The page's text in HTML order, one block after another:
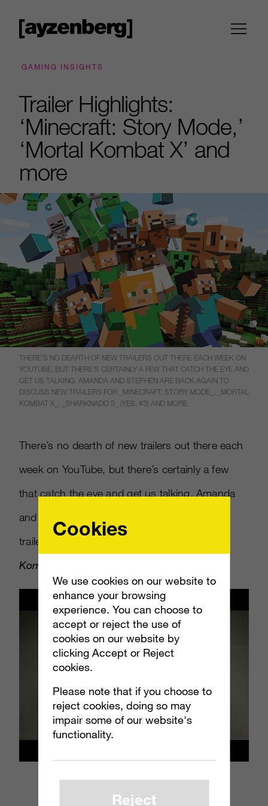
GAMING INSIGHTS
Trailer Highlights:
‘Minecraft: Story Mode,’
‘Mortal Kombat X’ and
more
THERE’S NO DEARTH OF NEW TRAILERS OUT THERE EACH WEEK ON
YOUTUBE, BUT THERE’S CERTAINLY A FEW THAT CATCH THE EYE AND
GET US TALKING. AMANDA AND STEPHEN ARE BACK AGAIN TO
DISCUSS NEW TRAILERS FOR _MINECRAFT: STORY MODE_, _MORTAL
KOMBAT X_, _SHARKNADO 3_ (YES, #3) AND MORE.
There’s no dearth of new trailers out there each
week on YouTube, but there’s certainly a few
that catch the eye and get us talking. Amanda
and Stephen are back again to discuss new
trailers for
Kombat X
Cookies
We use cookies on our website to
enhance your browsing
experience. You can choose to
accept or reject the use of
cookies on our website by
clicking Accept or Reject
cookies.
Please note that if you choose to
reject cookies, doing so may
impair some of our website's
functionality.
Reject